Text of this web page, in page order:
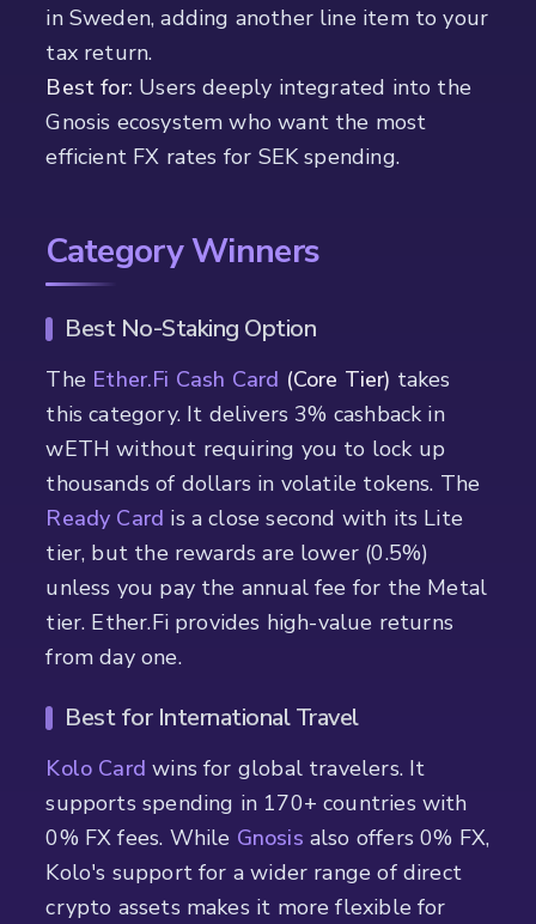
in Sweden, adding another line item to your
tax return.
Best for: Users deeply integrated into the
Gnosis ecosystem who want the most
efficient FX rates for SEK spending.
Category Winners
Best No-Staking Option
The Ether.Fi Cash Card (Core Tier) takes
this category. It delivers 3% cashback in
wETH without requiring you to lock up
thousands of dollars in volatile tokens. The
Ready Card is a close second with its Lite
tier, but the rewards are lower (0.5%)
unless you pay the annual fee for the Metal
tier. Ether.Fi provides high-value returns
from day one.
Best for International Travel
Kolo Card wins for global travelers. It
supports spending in 170+ countries with
0% FX fees. While Gnosis also offers 0% FX,
Kolo's support for a wider range of direct
crypto assets makes it more flexible for